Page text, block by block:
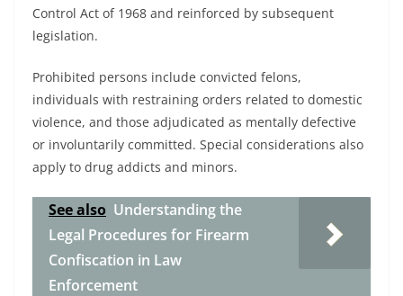
Control Act of 1968 and reinforced by subsequent
legislation.
Prohibited persons include convicted felons,
individuals with restraining orders related to domestic
violence, and those adjudicated as mentally defective
or involuntarily committed. Special considerations also
apply to drug addicts and minors.
See also Understanding the
Legal Procedures for Firearm
Confiscation in Law
Enforcement